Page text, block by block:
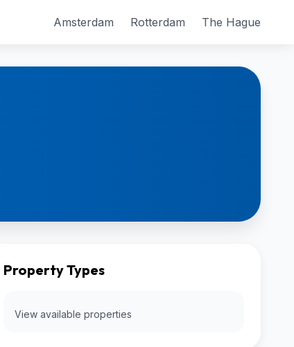
Amsterdam Rotterdam The Hague
Property Types
View available properties